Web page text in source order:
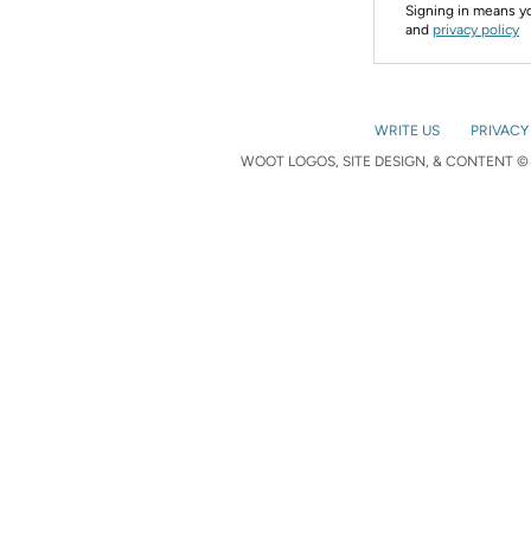
Signing in means
and privacy policy
WRITE US
WOOT LOGOS, SITE DESIGN, & CONTENT